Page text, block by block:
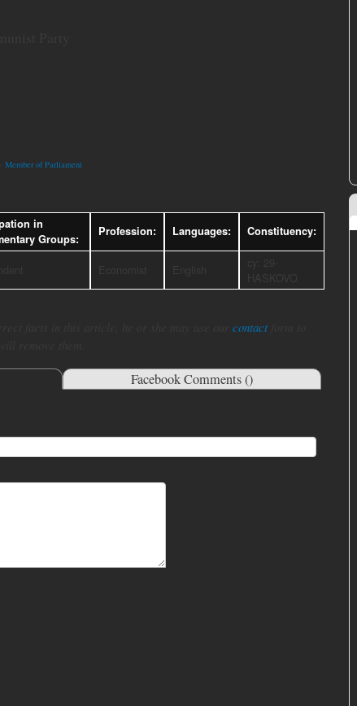
Member of Parliament
in
Groups:
Profession: Languages: Constituency:
contactform to
Facebook Comments ()